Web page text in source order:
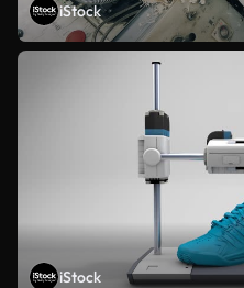
iStock
iStock